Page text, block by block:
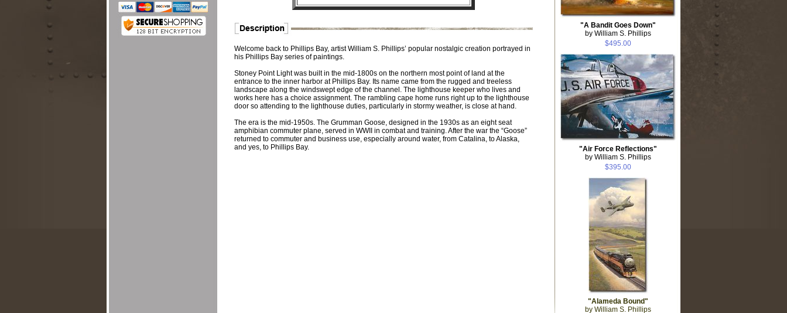
Welcome back to Phillips Bay, artist William S. Phillips’ popular nostalgic creation portrayed in
his Phillips Bay series of paintings.
Stoney Point Light was built in the mid-1800s on the northern most point of land at the
entrance to the inner harbor at Phillips Bay. Its name came from the rugged and treeless
landscape along the windswept edge of the channel. The lighthouse keeper who lives and
works here has a choice assignment. The rambling cape home runs right up to the lighthouse
door so attending to the lighthouse duties, particularly in stormy weather, is close at hand.
The era is the mid-1950s. The Grumman Goose, designed in the 1930s as an eight seat
amphibian commuter plane, served in WWII in combat and training. After the war the “Goose”
returned to commuter and business use, especially around water, from Catalina, to Alaska,
and yes, to Phillips Bay.
"A Bandit Goes Down"
by William S. Phillips
$495.00
"Air Force Reflections"
by William S. Phillips
$395.00
"Alameda Bound"
by William S. Phillips